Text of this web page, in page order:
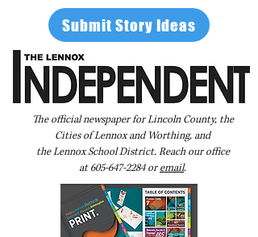
Submit Story Ideas
The official newspaper for Lincoln County, the
Cities of Lennox and Worthing, and
the Lennox School District. Reach our office
at605-647-2284oremail.